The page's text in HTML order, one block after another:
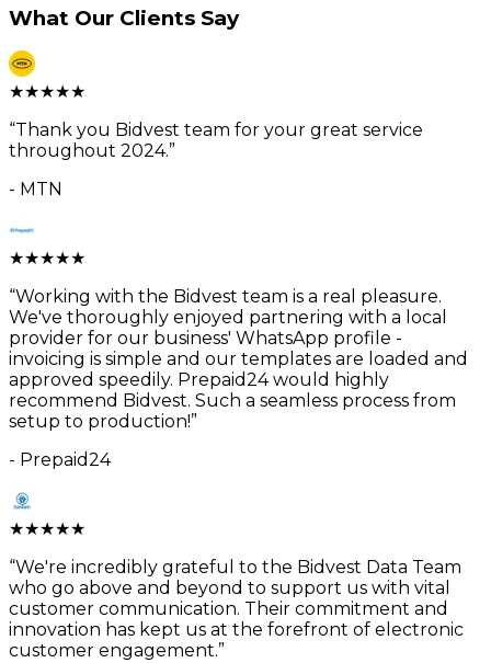
What Our Clients Say
★★★★★
“Thank you Bidvest team for your great service
throughout 2024.”
- MTN
★★★★★
“Working with the Bidvest team is a real pleasure.
We've thoroughly enjoyed partnering with a local
provider for our business' WhatsApp profile -
invoicing is simple and our templates are loaded and
approved speedily. Prepaid24 would highly
recommend Bidvest. Such a seamless process from
setup to production!”
- Prepaid24
★★★★★
“We're incredibly grateful to the Bidvest Data Team
who go above and beyond to support us with vital
customer communication. Their commitment and
innovation has kept us at the forefront of electronic
customer engagement.”